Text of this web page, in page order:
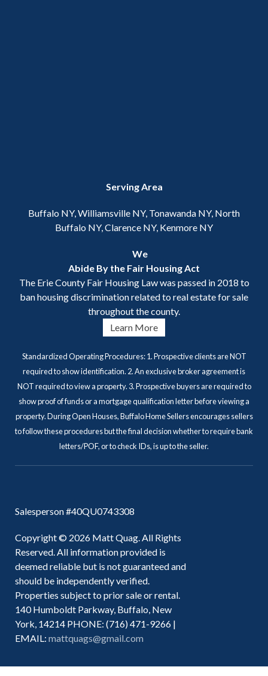
Serving Area
Buffalo NY, Williamsville NY, Tonawanda NY, North
Buffalo NY, Clarence NY, Kenmore NY
We
Abide By the Fair Housing Act
The Erie County Fair Housing Law was passed in 2018 to
ban housing discrimination related to real estate for sale
throughout the county.
Learn More
Standardized Operating Procedures: 1. Prospective clients are NOT
required to show identification. 2. An exclusive broker agreement is
NOT required to view a property. 3. Prospective buyers are required to
show proof of funds or a mortgage qualification letter before viewing a
property. During Open Houses, Buffalo Home Sellers encourages sellers
to follow these procedures but the final decision whether to require bank
letters/POF, or to check IDs, is up to the seller.
Salesperson #40QU0743308
Copyright © 2026 Matt Quag. All Rights
Reserved. All information provided is
deemed reliable but is not guaranteed and
should be independently verified.
Properties subject to prior sale or rental.
140 Humboldt Parkway, Buffalo, New
York, 14214 PHONE: (716) 471-9266 |
EMAIL: mattquags@gmail.com